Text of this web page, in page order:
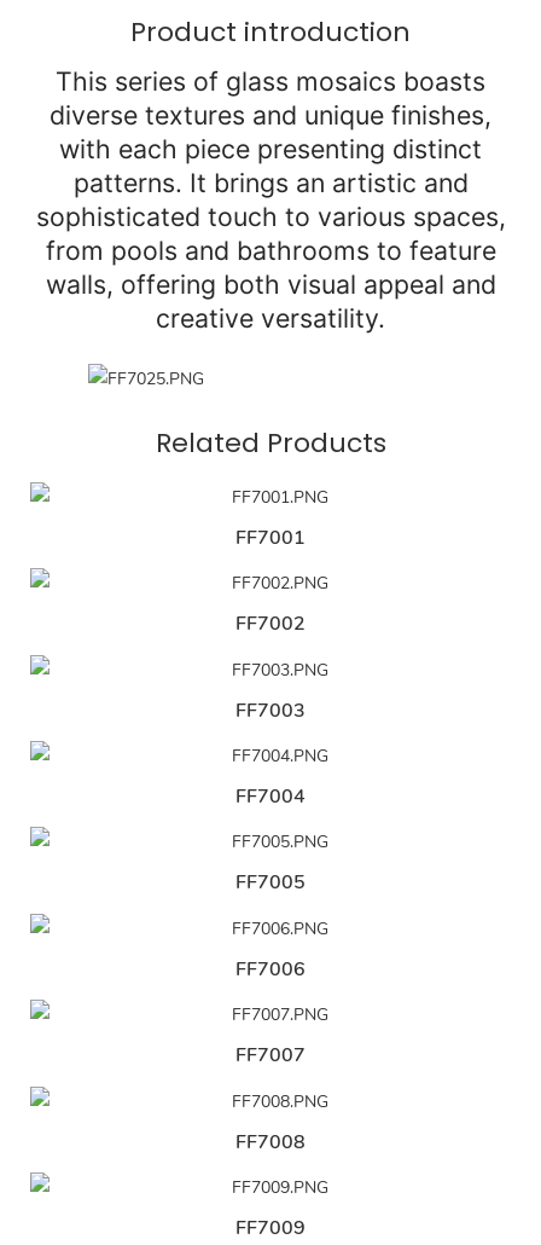
Product introduction
This series of glass mosaics boasts
diverse textures and unique finishes,
with each piece presenting distinct
patterns. It brings an artistic and
sophisticated touch to various spaces,
from pools and bathrooms to feature
walls, offering both visual appeal and
creative versatility.
Related Products
FF7001
FF7002
FF7003
FF7004
FF7005
FF7006
FF7007
FF7008
FF7009